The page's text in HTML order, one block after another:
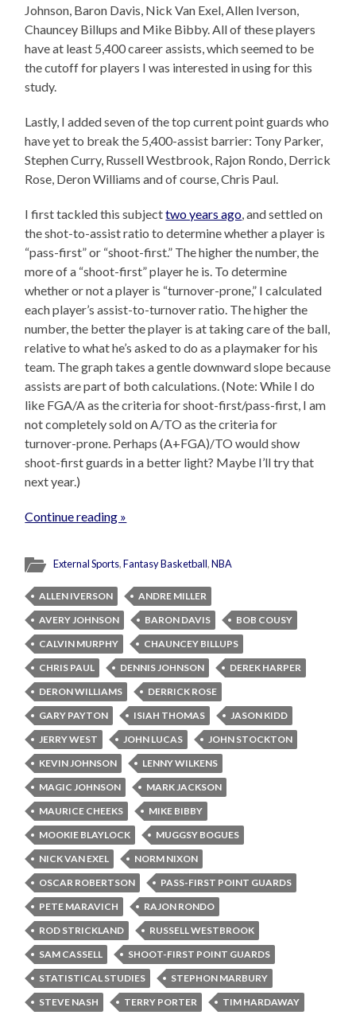
Johnson, Baron Davis, Nick Van Exel, Allen Iverson,
Chauncey Billups and Mike Bibby. All of these players
have at least 5,400 career assists, which seemed to be
the cutoff for players I was interested in using for this
study.
Lastly, I added seven of the top current point guards who
have yet to break the 5,400-assist barrier: Tony Parker,
Stephen Curry, Russell Westbrook, Rajon Rondo, Derrick
Rose, Deron Williams and of course, Chris Paul.
I first tackled this subjecttwo years ago, and settled on
the shot-to-assist ratio to determine whether a player is
“pass-first” or “shoot-first.” The higher the number, the
more of a “shoot-first” player he is. To determine
whether or not a player is “turnover-prone,” I calculated
each player’s assist-to-turnover ratio. The higher the
number, the better the player is at taking care of the ball,
relative to what he’s asked to do as a playmaker for his
team. The graph takes a gentle downward slope because
assists are part of both calculations. (Note: While I do
like FGA/A as the criteria for shoot-first/pass-first, I am
not completely sold on A/TO as the criteria for
turnover-prone. Perhaps (A+FGA)/TO would show
shoot-first guards in a better light? Maybe I’ll try that
next year.)
Continue reading »
External Sports,Fantasy Basketball,NBA
ALLEN IVERSON
ANDRE MILLER
AVERY JOHNSON
BARON DAVIS
BOB COUSY
CALVIN MURPHY
CHAUNCEY BILLUPS
CHRIS PAUL
DENNIS JOHNSON
DEREK HARPER
DERON WILLIAMS
DERRICK ROSE
GARY PAYTON
ISIAH THOMAS
JASON KIDD
JERRY WEST
JOHN LUCAS
JOHN STOCKTON
KEVIN JOHNSON
LENNY WILKENS
MAGIC JOHNSON
MARK JACKSON
MAURICE CHEEKS
MIKE BIBBY
MOOKIE BLAYLOCK
MUGGSY BOGUES
NICK VAN EXEL
NORM NIXON
OSCAR ROBERTSON
PASS-FIRST POINT GUARDS
PETE MARAVICH
RAJON RONDO
ROD STRICKLAND
RUSSELL WESTBROOK
SAM CASSELL
SHOOT-FIRST POINT GUARDS
STATISTICAL STUDIES
STEPHON MARBURY
STEVE NASH
TERRY PORTER
TIM HARDAWAY